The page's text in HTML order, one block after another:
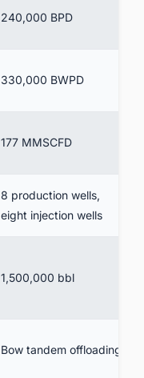
240,000 BPD
330,000 BWPD
177 MMSCFD
8 production wells,
eight injection wells
1,500,000 bbl
Bow tandem offloading